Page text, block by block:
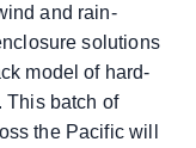
and rain-
solutions
model of hard-
This batch of
the Pacific will